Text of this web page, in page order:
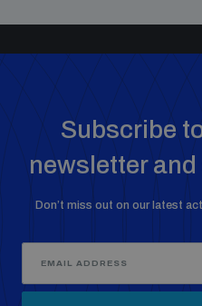
Subscribe
newsletter
Don’t miss out on our latest